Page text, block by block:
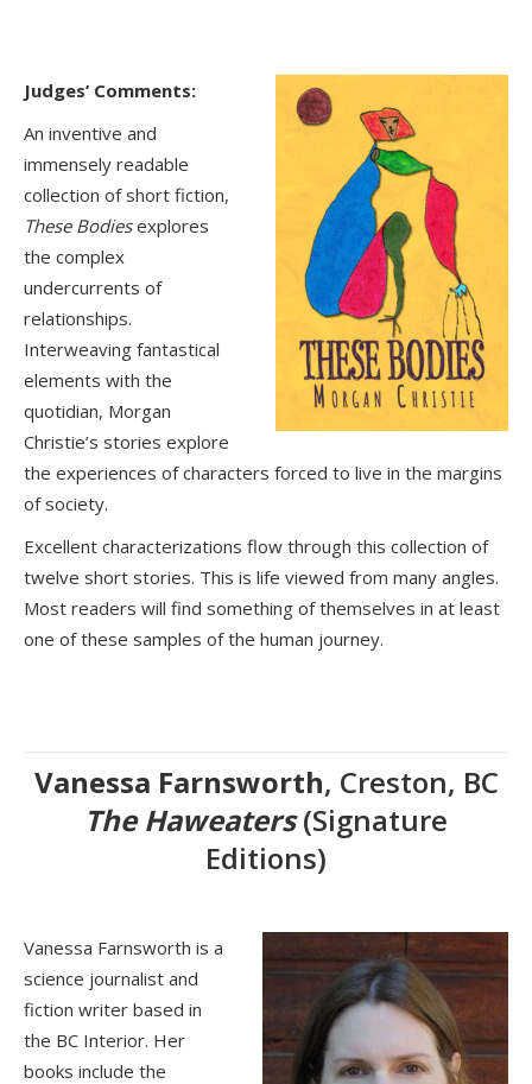
Judges’ Comments:
An inventive and
immensely readable
collection of short fiction,
These Bodiesexplores
the complex
undercurrents of
relationships.
Interweaving fantastical
elements with the
quotidian, Morgan
Christie’s stories explore
the experiences of characters forced to live in the margins
of society.
Excellent characterizations flow through this collection of
twelve short stories. This is life viewed from many angles.
Most readers will find something of themselves in at least
one of these samples of the human journey.
Vanessa Farnsworth, Creston, BC
The Haweaters(Signature
Editions)
Vanessa Farnsworth is a
science journalist and
fiction writer based in
the BC Interior. Her
books include the